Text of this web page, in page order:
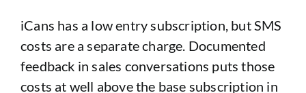
iCans has a low entry subscription, but SMS
costs are a separate charge. Documented
feedback in sales conversations puts those
costs at well above the base subscription in